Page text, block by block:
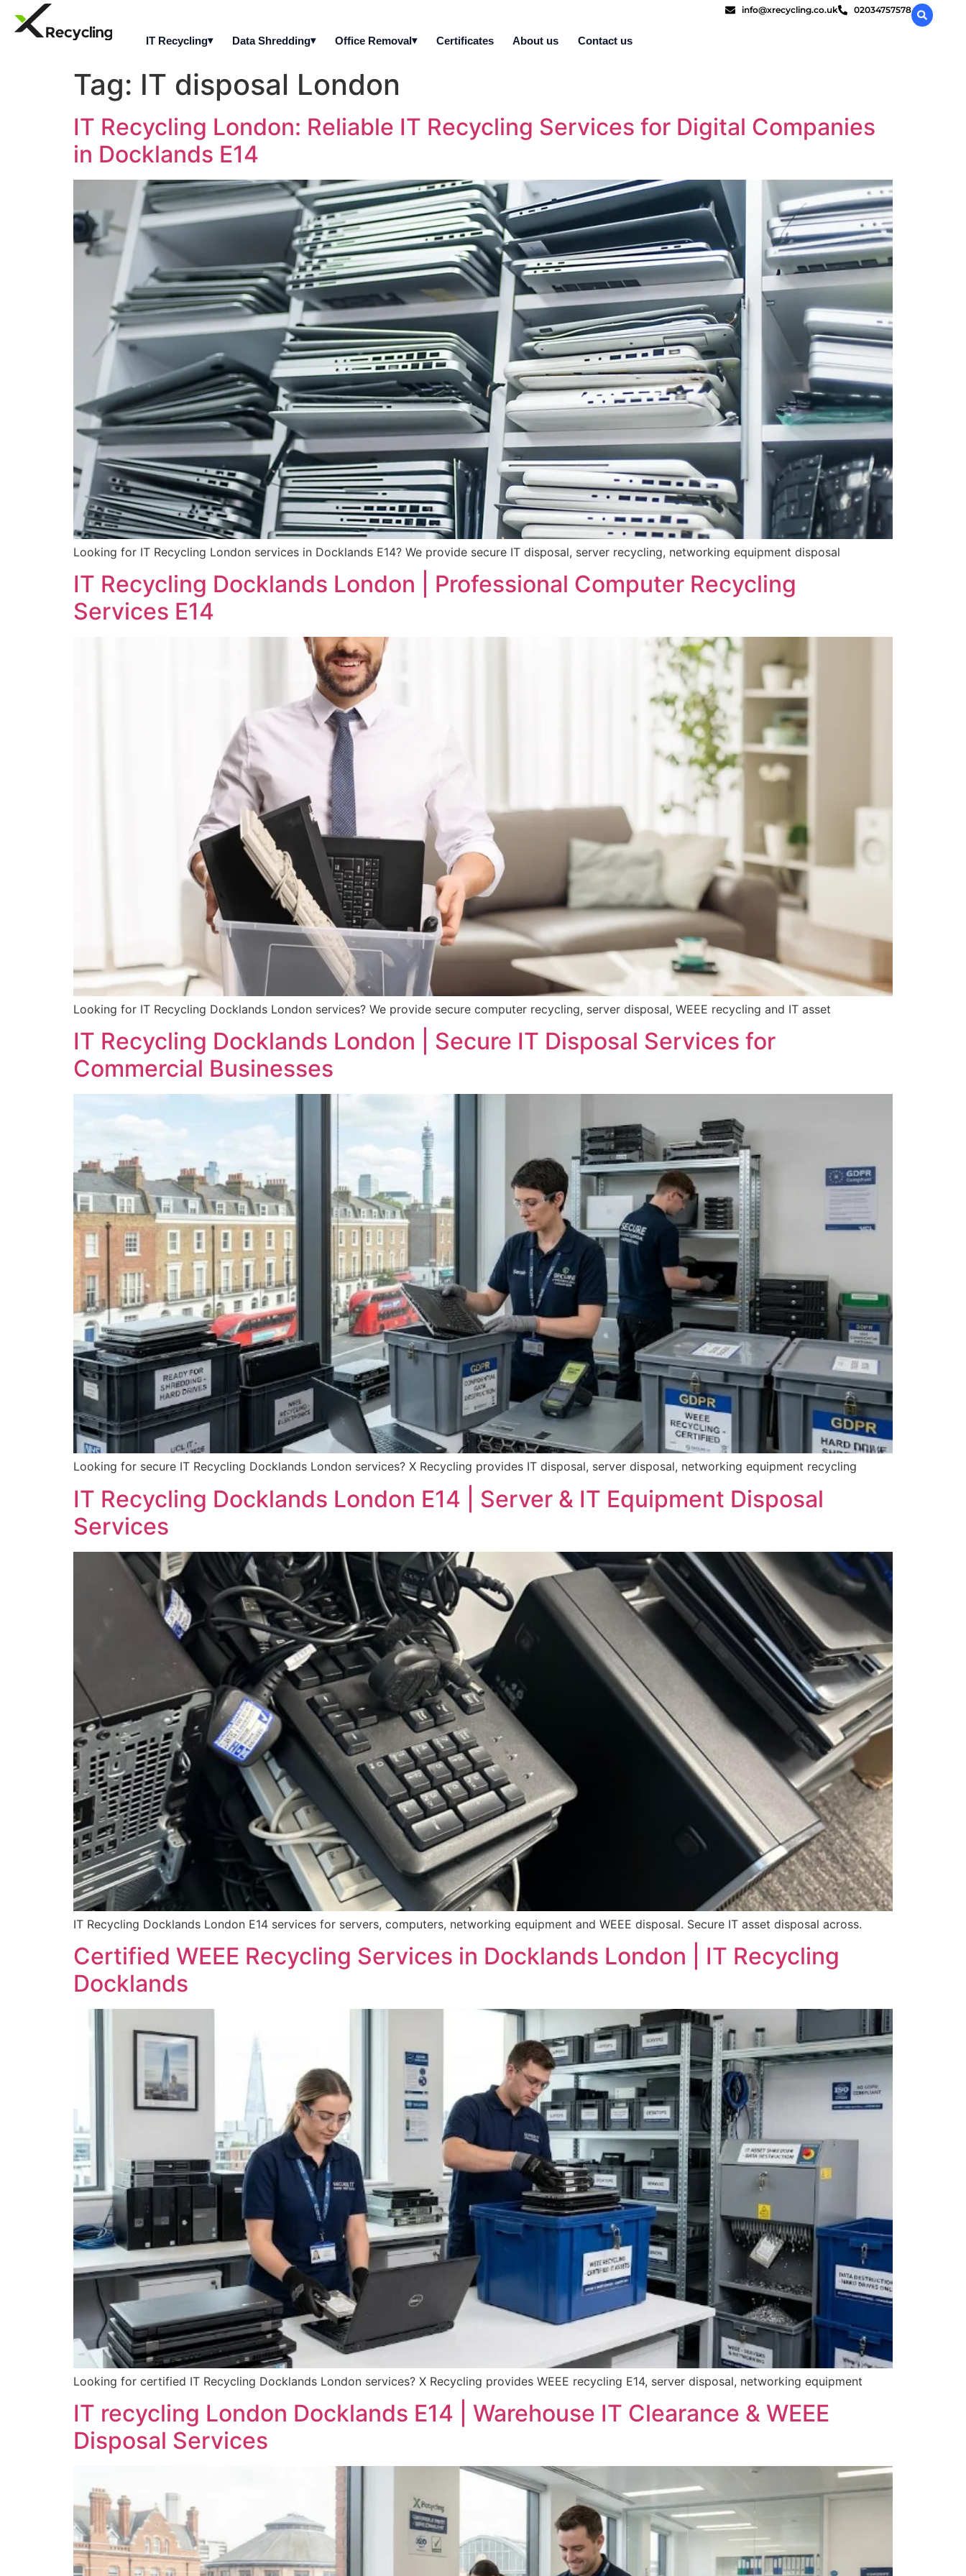
IT Recycling Data Shredding Office Removal Certificates About us Contact us
info@xrecycling.co.uk 02034757578
Tag: IT disposal London
IT Recycling London: Reliable IT Recycling Services for Digital Companies
in Docklands E14
Looking for IT Recycling London services in Docklands E14? We provide secure IT disposal, server recycling, networking equipment disposal
IT Recycling Docklands London | Professional Computer Recycling
Services E14
Looking for IT Recycling Docklands London services? We provide secure computer recycling, server disposal, WEEE recycling and IT asset
IT Recycling Docklands London | Secure IT Disposal Services for
Commercial Businesses
Looking for secure IT Recycling Docklands London services? X Recycling provides IT disposal, server disposal, networking equipment recycling
IT Recycling Docklands London E14 | Server & IT Equipment Disposal
Services
IT Recycling Docklands London E14 services for servers, computers, networking equipment and WEEE disposal. Secure IT asset disposal across.
Certified WEEE Recycling Services in Docklands London | IT Recycling
Docklands
Looking for certified IT Recycling Docklands London services? X Recycling provides WEEE recycling E14, server disposal, networking equipment
IT recycling London Docklands E14 | Warehouse IT Clearance & WEEE
Disposal Services